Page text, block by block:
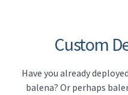
Custom
Have you already
balena? Or perhaps